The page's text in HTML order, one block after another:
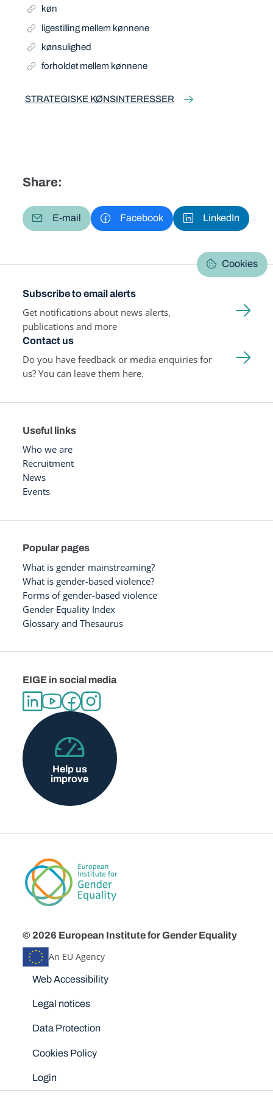
køn
ligestilling mellem kønnene
kønsulighed
forholdet mellem kønnene
STRATEGISKE KØNSINTERESSER
Share:
E-mail Facebook LinkedIn
Cookies
Subscribe to email alerts
Get notifications about news alerts,
publications and more
Contact us
Do you have feedback or media enquiries for
us? You can leave them here.
Useful links
Who we are
Recruitment
News
Events
Popular pages
What is gender mainstreaming?
What is gender-based violence?
Forms of gender-based violence
Gender Equality Index
Glossary and Thesaurus
EIGE in social media
Help us
improve
© 2026 European Institute for Gender Equality
An EU Agency
Disclaimers
Web Accessibility
Legal notices
Data Protection
Cookies Policy
Login